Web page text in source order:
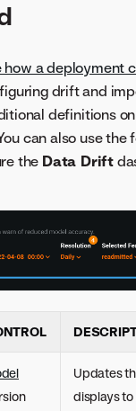
how a deployment
drift and
definitions
can also use the
the Data Drift
Updates
displays